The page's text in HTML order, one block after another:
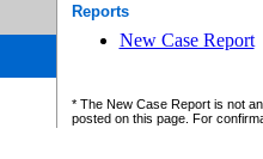
Reports
New Case Report
* The New Case Report is not
posted on this page. For